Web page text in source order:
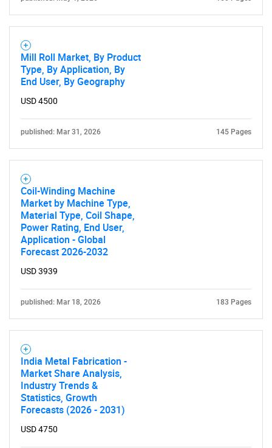
What are you looking
Need help finding what you are looking for?
Mill Roll Market, By Product
Type, By Application, By
End User, By Geography
USD 4500
published: Mar 31, 2026 145 Pages
Coil-Winding Machine
Market by Machine Type,
Material Type, Coil Shape,
Power Rating, End User,
Application - Global
Forecast 2026-2032
USD 3939
published: Mar 18, 2026 183 Pages
India Metal Fabrication -
Market Share Analysis,
Industry Trends &
Statistics, Growth
Forecasts (2026 - 2031)
USD 4750